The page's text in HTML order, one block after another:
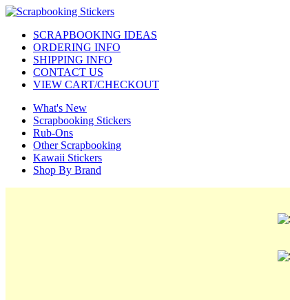
SCRAPBOOKING IDEAS
ORDERING INFO
SHIPPING INFO
CONTACT US
VIEW CART/CHECKOUT
What's New
Scrapbooking Stickers
Rub-Ons
Other Scrapbooking
Kawaii Stickers
Shop By Brand